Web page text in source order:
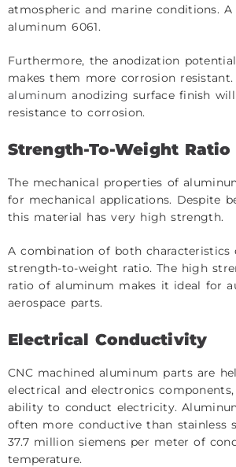
atmospheric and marine conditions.
aluminum 6061.
Furthermore, the anodization
makes them more corrosion
aluminum anodizing surface finish
resistance to corrosion.
Strength-To-Weight Ratio
The mechanical properties of
for mechanical applications. Despite
this material has very high strength.
A combination of both characteristics
strength-to-weight ratio. The high
ratio of aluminum makes it ideal for
aerospace parts.
Electrical Conductivity
CNC machined aluminum parts are
electrical and electronics
ability to conduct electricity.
often more conductive than stainless
37.7 million siemens per meter of
temperature.